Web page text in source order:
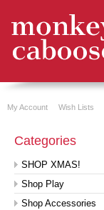
My Account Wish Lists
Categories
SHOP XMAS!
Shop Play
Shop Accessories